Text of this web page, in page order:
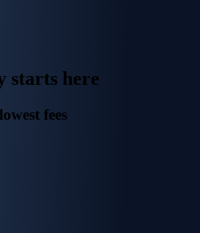
starts here
fees